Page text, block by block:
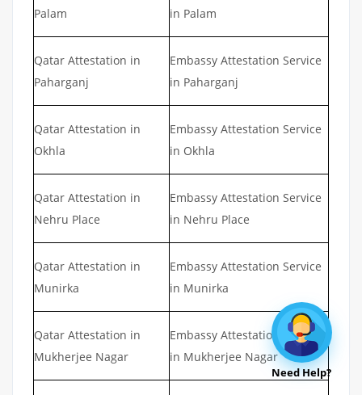
Palam
in Palam
Qatar Attestation in
Paharganj
Embassy Attestation Service
in Paharganj
Qatar Attestation in
Okhla
Embassy Attestation Service
in Okhla
Qatar Attestation in
Nehru Place
Embassy Attestation Service
in Nehru Place
Qatar Attestation in
Munirka
Embassy Attestation Service
in Munirka
Qatar Attestation in
Mukherjee Nagar
Embassy Attestation Service
in Mukherjee Nagar
Need Help?